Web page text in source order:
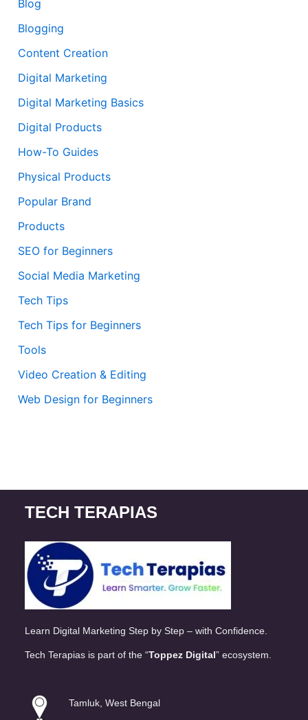
Blog
Blogging
Content Creation
Digital Marketing
Digital Marketing Basics
Digital Products
How-To Guides
Physical Products
Popular Brand
Products
SEO for Beginners
Social Media Marketing
Tech Tips
Tech Tips for Beginners
Tools
Video Creation & Editing
Web Design for Beginners
TECH TERAPIAS
Learn Digital Marketing Step by Step – with Confidence.
Tech Terapias is part of the “Toppez Digital” ecosystem.
Tamluk, West Bengal